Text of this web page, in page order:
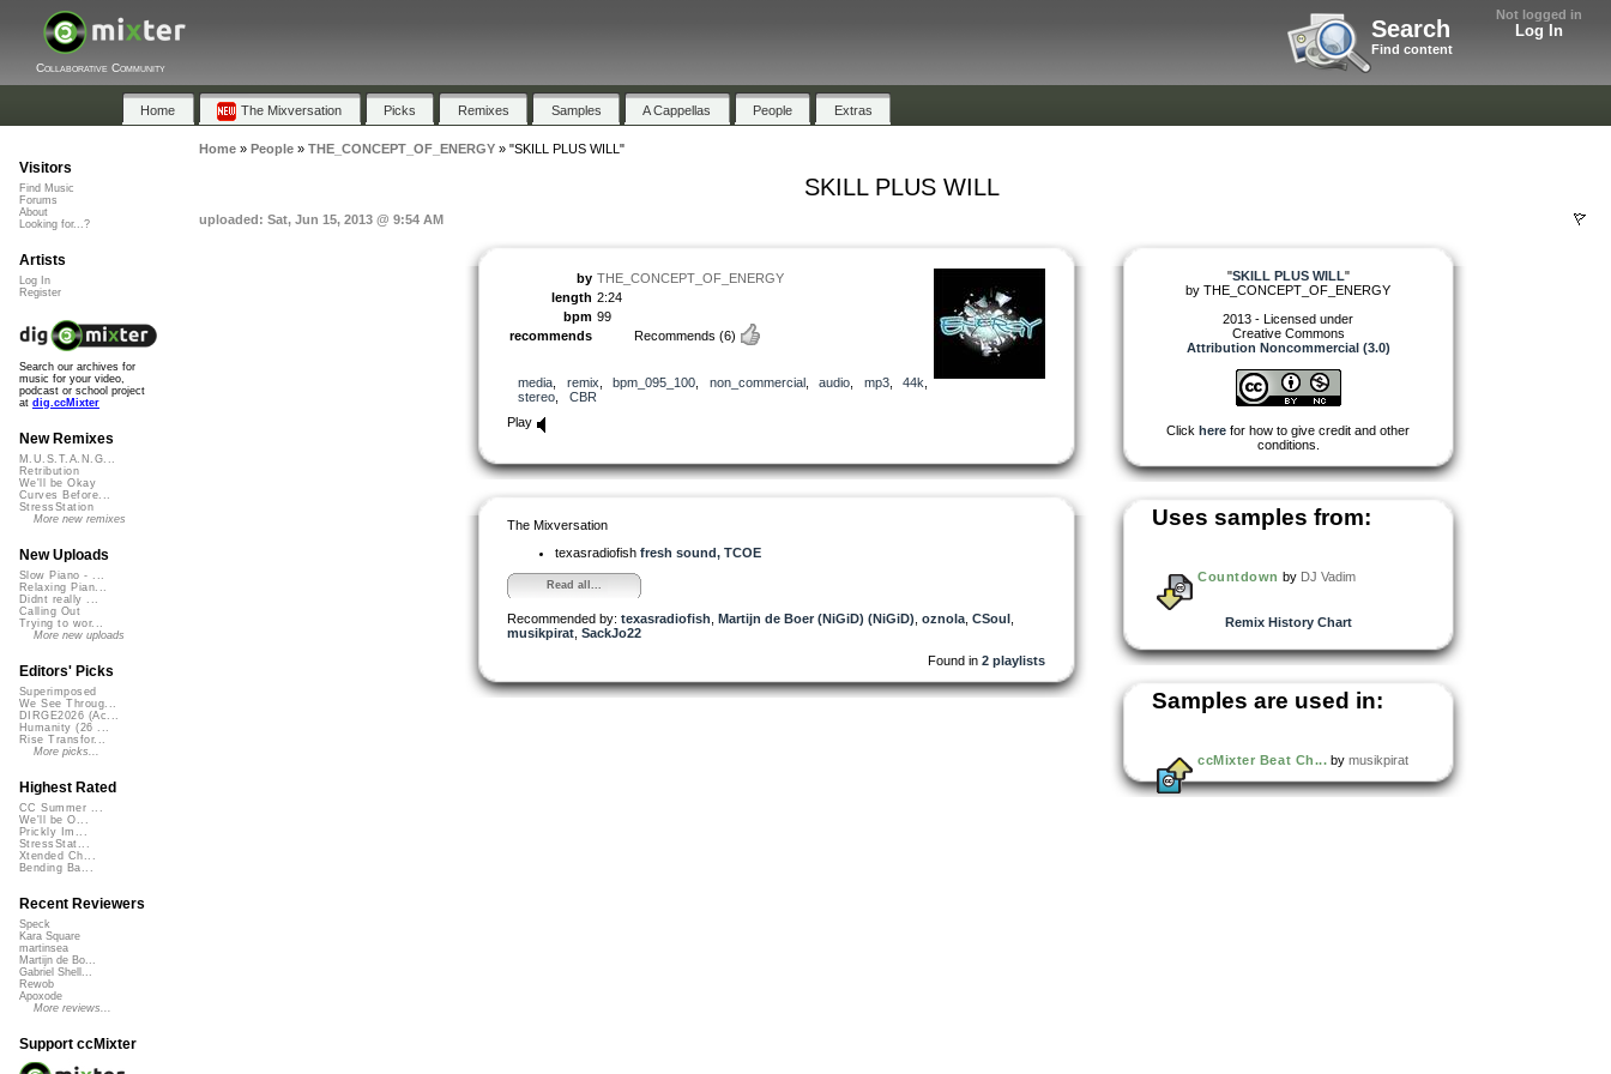
Not logged in
Log In
Search
Find content
Collaborative Community
Home The Mixversation Picks Remixes Samples A Cappellas People Extras
Home» People» THE_CONCEPT_OF_ENERGY» "SKILL PLUS WILL"
SKILL PLUS WILL
uploaded: Sat, Jun 15, 2013 @ 9:54 AM
by THE_CONCEPT_OF_ENERGY
length 2:24
bpm 99
recommends
Recommends (6)
media remix bpm_095_100 non_commercial, audio mp3, 44k
stereo
CBR
Play
The Mixversation
texasradiofish fresh sound, TCOE
Read all...
Recommended by: texasradiofish Martijn de Boer (NiGiD) (NiGiD) oznola CSoul
musikpirat SackJo22
Found in 2 playlists
"SKILL PLUS WILL"
by THE_CONCEPT_OF_ENERGY
2013 - Licensed under
Creative Commons
Attribution Noncommercial (3.0)
Click here for how to give credit and other
conditions.
Uses samples from:
Countdown by DJ Vadim
Remix History Chart
Samples are used in:
ccMixter Beat Ch... by musikpirat
Visitors
Find Music
Forums
About
Looking for...?
Artists
Log In
Register
Search our archives for
music for your video,
podcast or school project
at dig.ccMixter
New Remixes
M.U.S.T.A.N.G...
Retribution
We'll be Okay
Curves Before...
StressStation
More new remixes
New Uploads
Slow Piano - ...
Relaxing Pian...
Didnt really ...
Calling Out
Trying to wor...
More new uploads
Editors' Picks
Superimposed
We See Throug...
DIRGE2026 (Ac...
Humanity (26 ...
Rise Transfor...
More picks...
Highest Rated
CC Summer ...
We'll be O...
Prickly Im...
StressStat...
Xtended Ch...
Bending Ba...
Recent Reviewers
Speck
Kara Square
martinsea
Martijn de Bo...
Gabriel Shell...
Rewob
Apoxode
More reviews...
Support ccMixter